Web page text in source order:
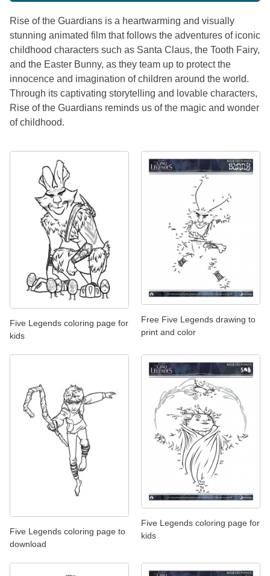
Rise of the Guardians is a heartwarming and visually
stunning animated film that follows the adventures of iconic
childhood characters such as Santa Claus, the Tooth Fairy,
and the Easter Bunny, as they team up to protect the
innocence and imagination of children around the world.
Through its captivating storytelling and lovable characters,
Rise of the Guardians reminds us of the magic and wonder
of childhood.
Five Legends coloring page for
kids
Free Five Legends drawing to
print and color
Five Legends coloring page to
download
Five Legends coloring page for
kids